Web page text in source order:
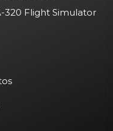
320 Flight Simulator